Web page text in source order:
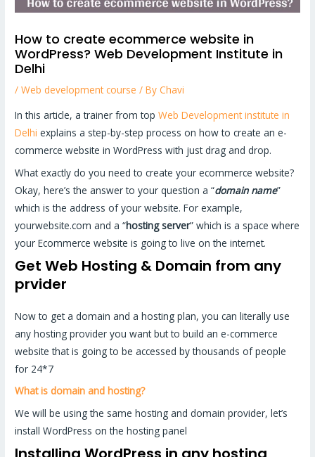
How to create ecommerce website in
WordPress? Web Development Institute in
Delhi
/Web development course / ByChavi
In this article, a trainer from topWeb Development institute in
Delhiexplains a step-by-step process on how to create an e-
commerce website in WordPress with just drag and drop.
What exactly do you need to create your ecommerce website?
Okay, here’s the answer to your question a “domain name”
which is the address of your website. For example,
yourwebsite.com and a “hosting server” which is a space where
your Ecommerce website is going to live on the internet.
Get Web Hosting & Domain from any
prvider
Now to get a domain and a hosting plan, you can literally use
any hosting provider you want but to build an e-commerce
website that is going to be accessed by thousands of people
for 24*7
What is domain and hosting?
We will be using the same hosting and domain provider, let’s
install WordPress on the hosting panel